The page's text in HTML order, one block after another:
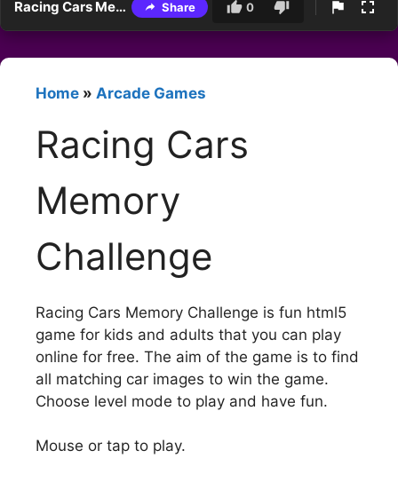
Racing Cars Memory Challenge Share 0
Home » Arcade Games
Racing Cars
Memory
Challenge
Racing Cars Memory Challenge is fun html5
game for kids and adults that you can play
online for free. The aim of the game is to find
all matching car images to win the game.
Choose level mode to play and have fun.
Mouse or tap to play.